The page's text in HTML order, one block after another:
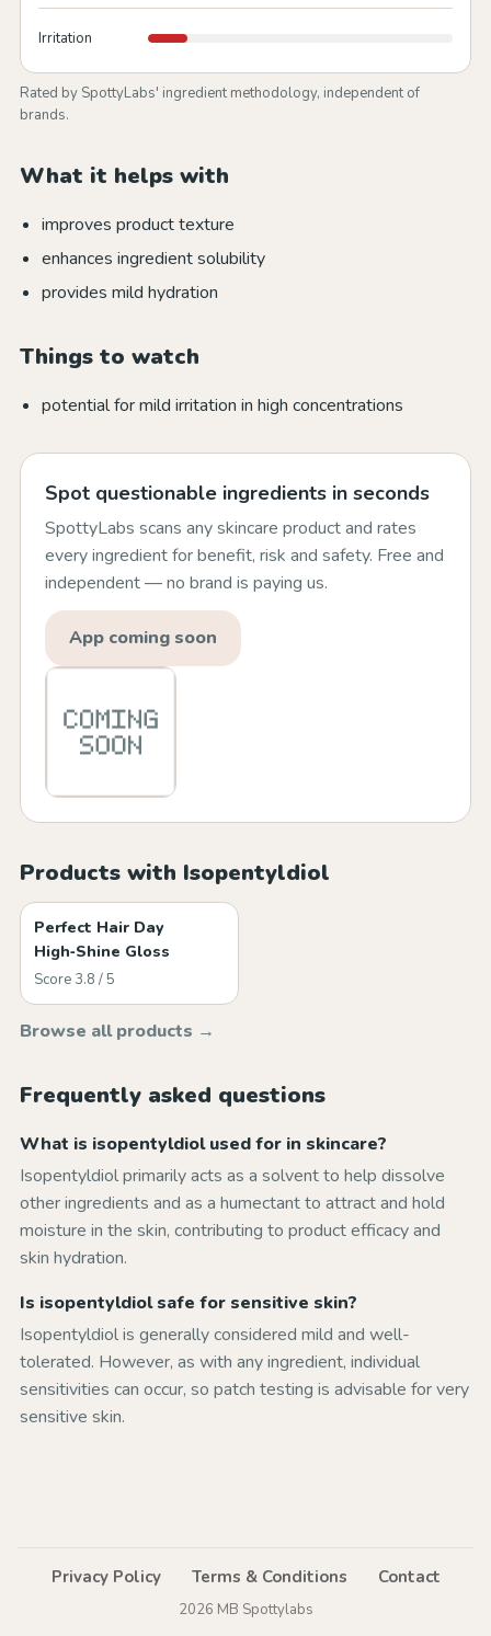
Irritation
Rated by SpottyLabs' ingredient methodology, independent of
brands.
What it helps with
improves product texture
enhances ingredient solubility
provides mild hydration
Things to watch
potential for mild irritation in high concentrations
Spot questionable ingredients in seconds
SpottyLabs scans any skincare product and rates
every ingredient for benefit, risk and safety. Free and
independent — no brand is paying us.
App coming soon
Products with Isopentyldiol
Perfect Hair Day
High‑Shine Gloss
Score 3.8 / 5
Browse all products →
Frequently asked questions
What is isopentyldiol used for in skincare?
Isopentyldiol primarily acts as a solvent to help dissolve
other ingredients and as a humectant to attract and hold
moisture in the skin, contributing to product efficacy and
skin hydration.
Is isopentyldiol safe for sensitive skin?
Isopentyldiol is generally considered mild and well-
tolerated. However, as with any ingredient, individual
sensitivities can occur, so patch testing is advisable for very
sensitive skin.
Privacy Policy Terms & Conditions Contact
2026 MB Spottylabs